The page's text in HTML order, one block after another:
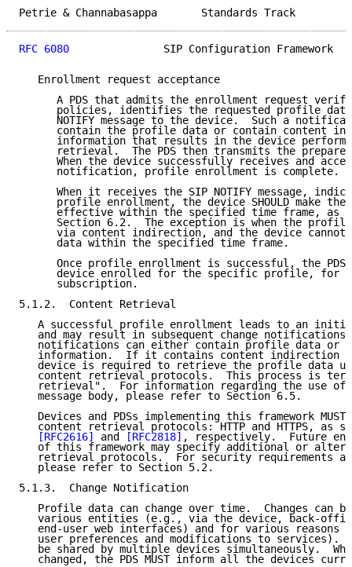
Petrie & Channabasappa
RFC 6080
SIP Configuration Framework
   Enrollment request acceptance
A PDS that admits the enrollment request
policies, identifies the requested profile
NOTIFY message to the device.  Such a
contain the profile data or contain content
information that results in the device
retrieval.  The PDS then transmits the
When the device successfully receives and
      notification, profile enrollment is complete.
When it receives the SIP NOTIFY message,
profile enrollment, the device SHOULD make the
effective within the specified time frame, as
Section 6.2.  The exception is when the
via content indirection, and the device cannot
      data within the specified time frame.
Once profile enrollment is successful, the PDS
device enrolled for the specific profile, for
      subscription.
5.1.2.  Content Retrieval
A successful profile enrollment leads to an
and may result in subsequent change
notifications can either contain profile data or
information.  If it contains content indirection
device is required to retrieve the profile data
content retrieval protocols.  This process is
retrieval".  For information regarding the use of
   message body, please refer to Section 6.5.
Devices and PDSs implementing this framework MUST
content retrieval protocols: HTTP and HTTPS, as
[RFC2616]
and [RFC2818] , respectively.  Future
of this framework may specify additional or
retrieval protocols.  For security requirements
   please refer to Section 5.2.
5.1.3.  Change Notification
Profile data can change over time.  Changes can
various entities (e.g., via the device, back-
end-user web interfaces) and for various reasons
user preferences and modifications to services).
be shared by multiple devices simultaneously.
changed, the PDS MUST inform all the devices